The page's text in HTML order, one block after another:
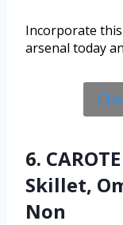
Incorporate
arsenal today
6.
Skillet,
Non